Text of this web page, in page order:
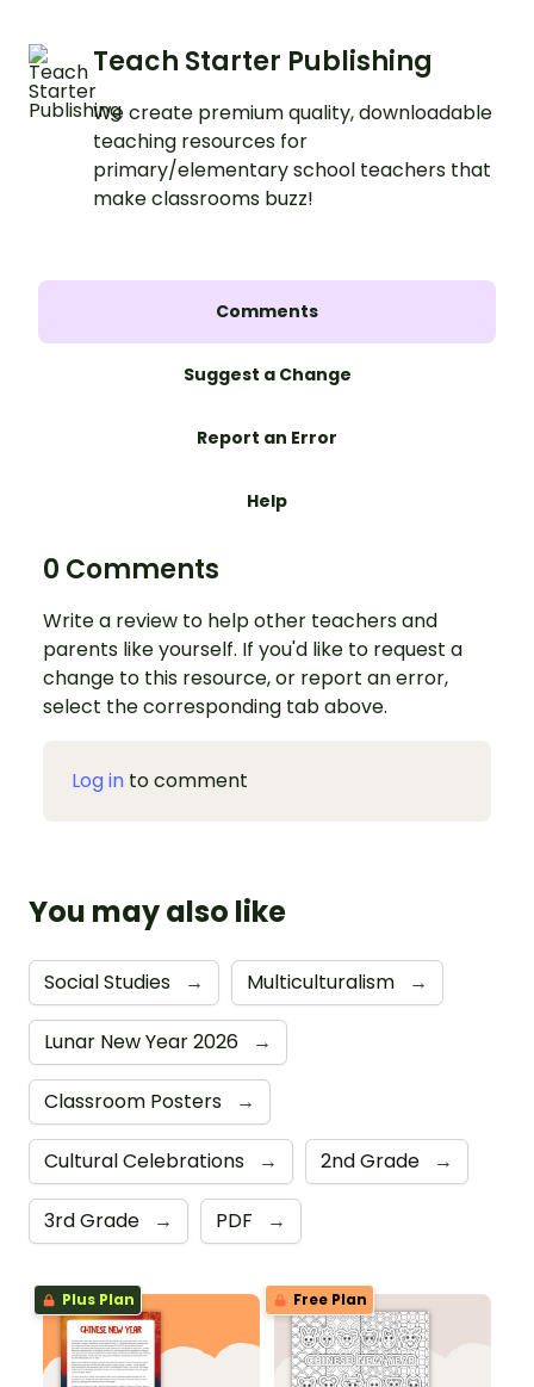
Teach Starter Publishing
We create premium quality, downloadable
teaching resources for
primary/elementary school teachers that
make classrooms buzz!
Comments
Suggest a Change
Report an Error
Help
0 Comments
Write a review to help other teachers and
parents like yourself. If you'd like to request a
change to this resource, or report an error,
select the corresponding tab above.
Log in to comment
You may also like
Social Studies → Multiculturalism →
Lunar New Year 2026 →
Classroom Posters →
Cultural Celebrations → 2nd Grade →
3rd Grade → PDF →
Plus Plan Free Plan